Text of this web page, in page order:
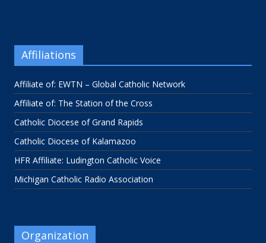
Affiliations
Affiliate of: EWTN – Global Catholic Network
Affiliate of: The Station of the Cross
Catholic Diocese of Grand Rapids
Catholic Diocese of Kalamazoo
HFR Affiliate: Ludington Catholic Voice
Michigan Catholic Radio Association
Organization